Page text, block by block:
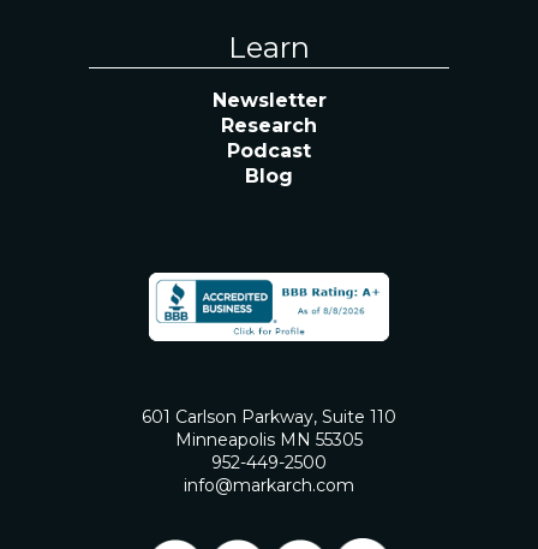
Learn
Newsletter
Research
Podcast
Blog
601 Carlson Parkway, Suite 110
Minneapolis MN 55305
952-449-2500
info@markarch.com